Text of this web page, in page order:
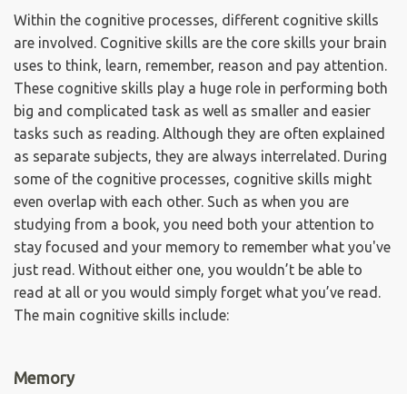
Within the cognitive processes, different cognitive skills
are involved. Cognitive skills are the core skills your brain
uses to think, learn, remember, reason and pay attention.
These cognitive skills play a huge role in performing both
big and complicated task as well as smaller and easier
tasks such as reading. Although they are often explained
as separate subjects, they are always interrelated. During
some of the cognitive processes, cognitive skills might
even overlap with each other. Such as when you are
studying from a book, you need both your attention to
stay focused and your memory to remember what you've
just read. Without either one, you wouldn’t be able to
read at all or you would simply forget what you’ve read.
The main cognitive skills include:
Memory